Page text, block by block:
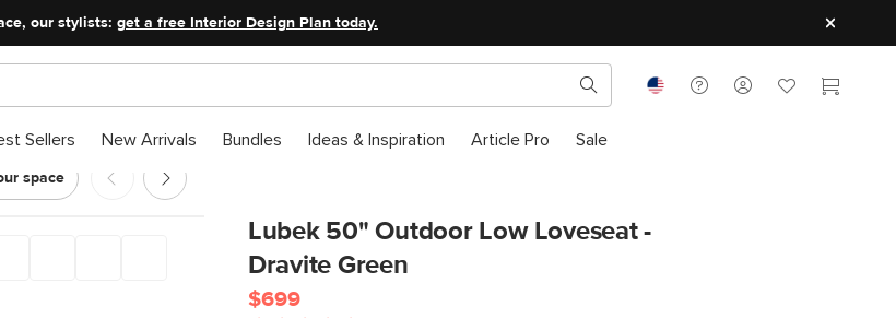
our stylists: get a free Interior Design Plan today.
Sellers New Arrivals Bundles Ideas & Inspiration Article Pro Sale
Lubek 50" Outdoor Low Loveseat -
Dravite Green
$699
space